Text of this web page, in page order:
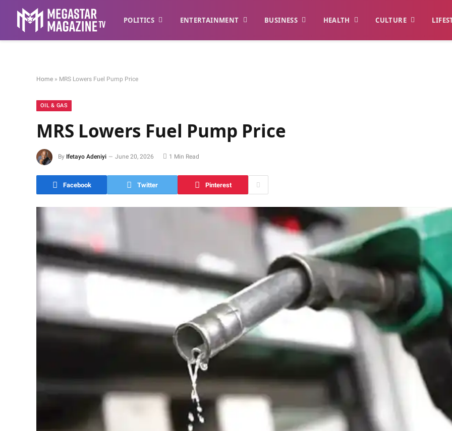
POLITICS ENTERTAINMENT BUSINESS HEALTH CULTURE
Home » MRS Lowers Fuel Pump Price
OIL & GAS
MRS Lowers Fuel Pump Price
By Ifetayo Adeniyi June 20, 2026 1 Min Read
Facebook Twitter Pinterest